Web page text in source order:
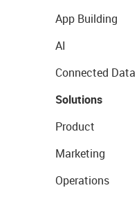
App Building
AI
Connected Data
Solutions
Product
Marketing
Operations